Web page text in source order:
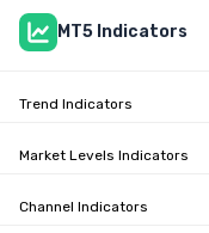
MT5 Indicators
Trend Indicators
Market Levels Indicators
Channel Indicators